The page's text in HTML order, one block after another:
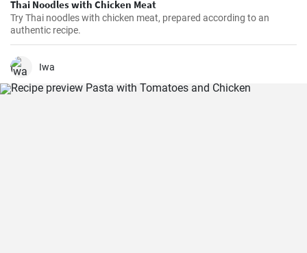
Thai Noodles with Chicken Meat
Try Thai noodles with chicken meat, prepared according to an
authentic recipe.
Iwa